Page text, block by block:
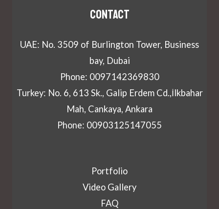
Contact
UAE: No. 3509 of Burlington Tower, Business
bay, Dubai
Phone: 0097142369830
Turkey: No. 6, 613 Sk., Galip Erdem Cd.,İlkbahar
Mah, Cankaya, Ankara
Phone: 00903125147055
Portfolio
Video Gallery
FAQ